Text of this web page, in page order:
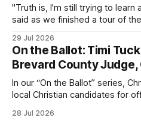
"Truth is, I'm still trying to learn
said as we finished a tour of
doors to serve homeless
every Tuesday and Thursday.
29 Jul 2026
On the Ballot: Timi
Brevard County Judge,
In our “On the Ballot” series,
local Christian candidates for
28 Jul 2026